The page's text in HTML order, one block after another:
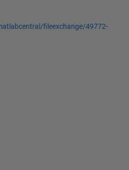
fileexchange/49772-